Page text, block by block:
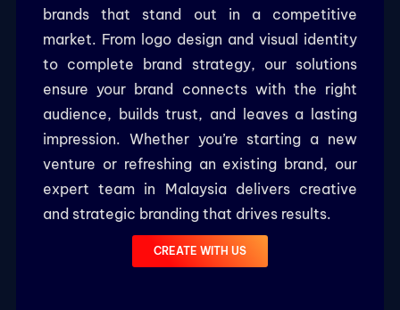
brands that stand out in a competitive
market. From logo design and visual identity
to complete brand strategy, our solutions
ensure your brand connects with the right
audience, builds trust, and leaves a lasting
impression. Whether you’re starting a new
venture or refreshing an existing brand, our
expert team in Malaysia delivers creative
and strategic branding that drives results.
CREATE WITH US